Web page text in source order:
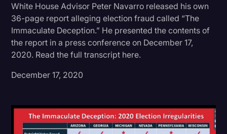
Criminal Defense
Donald Trump
Education
Investigation
White House Advisor Peter Navarro released his own
36-page report alleging election fraud called “The
Immaculate Deception.” He presented the contents of
the report in a press conference on December 17,
2020. Read the full transcript here.
December 17, 2020